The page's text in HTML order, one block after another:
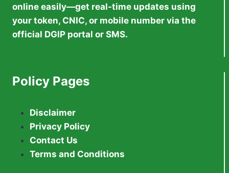
online easily—get real-time updates using
your token, CNIC, or mobile number via the
official DGIP portal or SMS.
Policy Pages
Disclaimer
Privacy Policy
Contact Us
Terms and Conditions